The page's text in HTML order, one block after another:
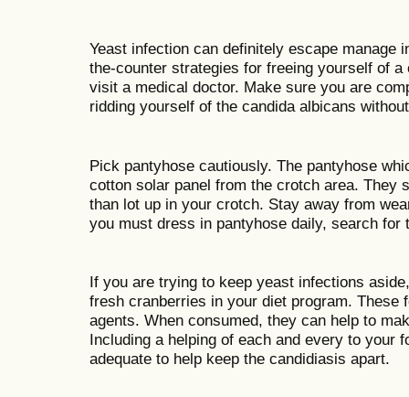
Yeast infection can definitely escape manage
the-counter strategies for freeing yourself of
visit a medical doctor. Make sure you are
ridding yourself of the candida albicans
Pick pantyhose cautiously. The pantyhose
cotton solar panel from the crotch area. They
than lot up in your crotch. Stay away from
you must dress in pantyhose daily, search for
If you are trying to keep yeast infections
fresh cranberries in your diet program. These
agents. When consumed, they can help to
Including a helping of each and every to your
adequate to help keep the candidiasis apart.